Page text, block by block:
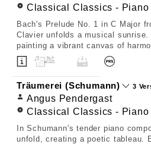
Classical Classics - Piano
Bach's Prelude No. 1 in C Major
Clavier unfolds a musical sunrise.
painting a vibrant canvas of
Träumerei (Schumann) 3
Angus Pendergast
Classical Classics - Piano
In Schumann's tender piano
unfold, creating a poetic tableau.